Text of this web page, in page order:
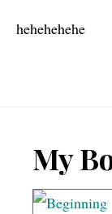
hehehehehe
Footer
My